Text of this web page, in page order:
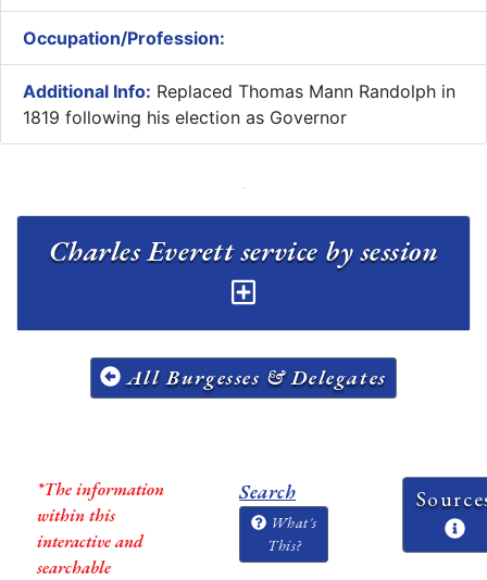
Occupation/Profession:
Additional Info: Replaced Thomas Mann Randolph in
1819 following his election as Governor
All Burgesses & Delegates
*The information
within this
interactive and
searchable
Search
What's
This?